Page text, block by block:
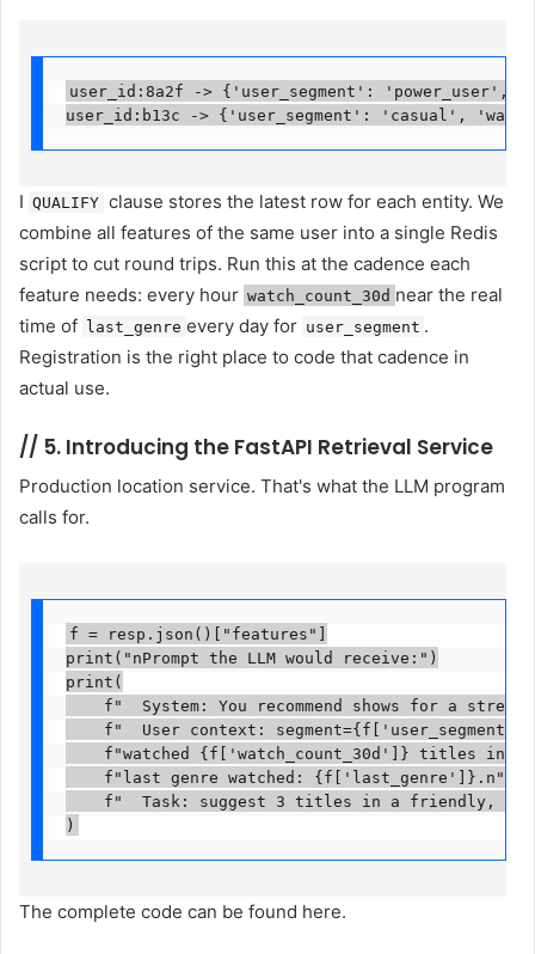
user_id:8a2f -> {'user_segment': 'power_user',
user_id:b13c -> {'user_segment': 'casual',
I QUALIFY clause stores the latest row for each entity. We
combine all features of the same user into a single Redis
script to cut round trips. Run this at the cadence each
feature needs: every hour watch_count_30d near the real
time of last_genre every day for user_segment .
Registration is the right place to code that cadence in
actual use.
// 5. Introducing the FastAPI Retrieval Service
Production location service. That's what the LLM program
calls for.
f = resp.json()["features"]
print("nPrompt the LLM would receive:")
print(
f"  System: You recommend shows for a
f"  User context:
f"watched {f['watch_count_30d']} titles in
    f"last genre watched: {f['last_genre']}.n"
f"  Task: suggest 3 titles in a friendly,
)
The complete code can be found here.